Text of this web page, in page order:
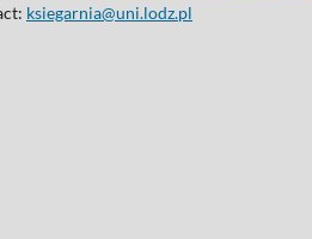
ksiegarnia@uni.lodz.pl